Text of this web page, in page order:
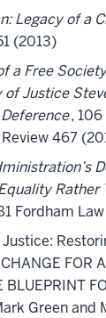
Legacy of a
(2013)
a Free
of Justice
,
467
Rather
Fordham
FOR
BLUEPRINT
Green and